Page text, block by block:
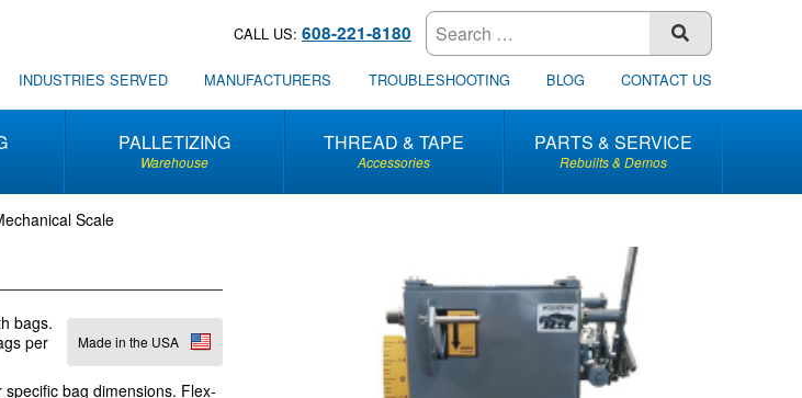
CALL US:608-221-8180 SUBMIT
INDUSTRIES SERVED MANUFACTURERS TROUBLESHOOTING BLOG CONTACT US
PALLETIZING
Warehouse
THREAD & TAPE
Accessories
PARTS & SERVICE
Rebuilts & Demos
Scale
Made in the USA
bags.
per
bag dimensions. Flex-